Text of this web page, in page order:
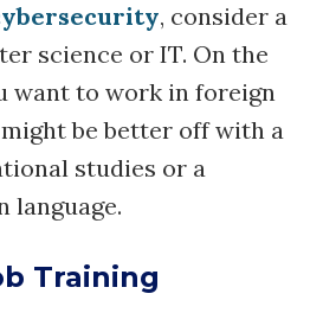
, consider a
science or IT. On the
want to work in foreign
be better off with a
studies or a
language.
Training